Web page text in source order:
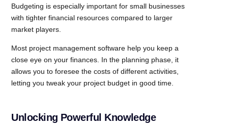
Budgeting is especially important for small businesses
with tighter financial resources compared to larger
market players.
Most project management software help you keep a
close eye on your finances. In the planning phase, it
allows you to foresee the costs of different activities,
letting you tweak your project budget in good time.
Unlocking Powerful Knowledge